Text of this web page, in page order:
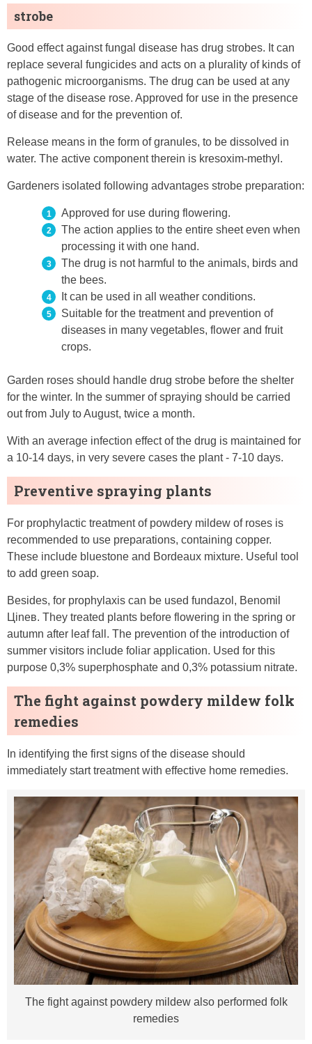
strobe
Good effect against fungal disease has drug strobes. It can
replace several fungicides and acts on a plurality of kinds of
pathogenic microorganisms. The drug can be used at any
stage of the disease rose. Approved for use in the presence
of disease and for the prevention of.
Release means in the form of granules, to be dissolved in
water. The active component therein is kresoxim-methyl.
Gardeners isolated following advantages strobe preparation:
Approved for use during flowering.
The action applies to the entire sheet even when
processing it with one hand.
The drug is not harmful to the animals, birds and
the bees.
It can be used in all weather conditions.
Suitable for the treatment and prevention of
diseases in many vegetables, flower and fruit
crops.
Garden roses should handle drug strobe before the shelter
for the winter. In the summer of spraying should be carried
out from July to August, twice a month.
With an average infection effect of the drug is maintained for
a 10-14 days, in very severe cases the plant - 7-10 days.
Preventive spraying plants
For prophylactic treatment of powdery mildew of roses is
recommended to use preparations, containing copper.
These include bluestone and Bordeaux mixture. Useful tool
to add green soap.
Besides, for prophylaxis can be used fundazol, Benomil
Цineʙ. They treated plants before flowering in the spring or
autumn after leaf fall. The prevention of the introduction of
summer visitors include foliar application. Used for this
purpose 0,3% superphosphate and 0,3% potassium nitrate.
The fight against powdery mildew folk
remedies
In identifying the first signs of the disease should
immediately start treatment with effective home remedies.
The fight against powdery mildew also performed folk
remedies